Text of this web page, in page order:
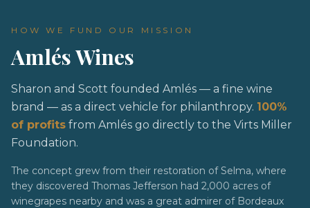
HOW WE FUND OUR MISSION
Amlés Wines
Sharon and Scott founded Amlés — a fine wine
brand — as a direct vehicle for philanthropy. 100%
of profits from Amlés go directly to the Virts Miller
Foundation.
The concept grew from their restoration of Selma, where
they discovered Thomas Jefferson had 2,000 acres of
winegrapes nearby and was a great admirer of Bordeaux